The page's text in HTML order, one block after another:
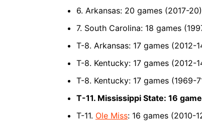
6. Arkansas: 20 games (2017-20)
7. South Carolina: 18 games
T-8. Arkansas: 17 games (2012-
T-8. Kentucky: 17 games (2012-
T-8. Kentucky: 17 games (1969-
T-11. Mississippi State: 16
T-11. Ole Miss: 16 games (2010-